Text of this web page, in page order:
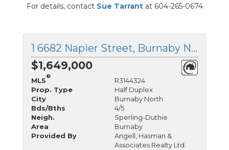
For details, contact Sue Tarrantat 604-265-0674
1 6682 Napier Street, Burnaby North, British Columbia
$1,649,000
MLS
®
R3144324
Prop. Type
Half Duplex
City
Burnaby North
Bds/Bths
4/5
Neigh.
Sperling-Duthie
Area
Burnaby
Provided By
Angell, Hasman &
Associates Realty Ltd.